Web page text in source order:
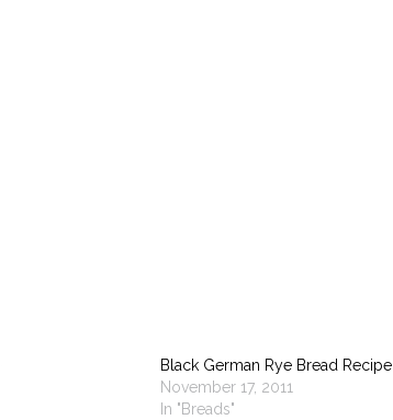
Black German Rye Bread Recipe
November 17, 2011
In "Breads"